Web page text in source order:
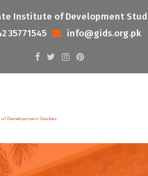
Institute of Development
35771545
info@gids.org.pk